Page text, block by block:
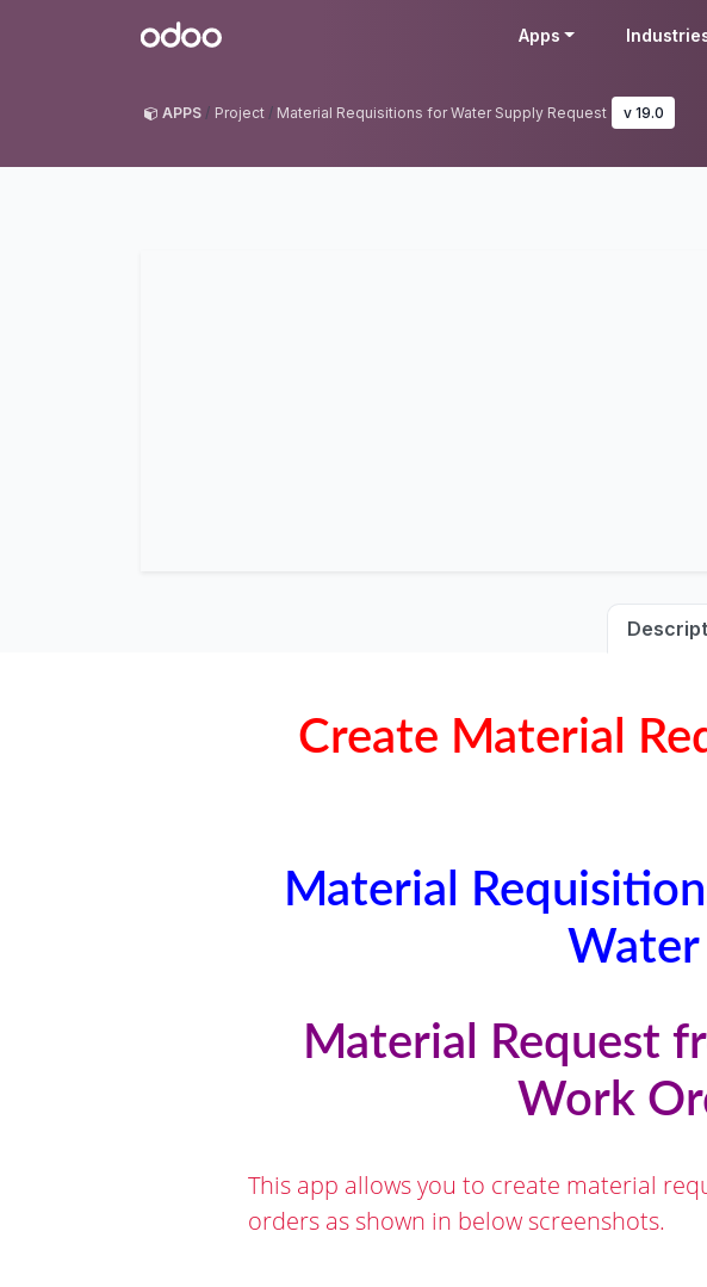
Odoo Apps
APPS Project Material Requisitions for Water Supply Request v 19.0
Create Material
Material
Water
Material Request
Work
This app allows you to create material
orders as shown in below screenshots.